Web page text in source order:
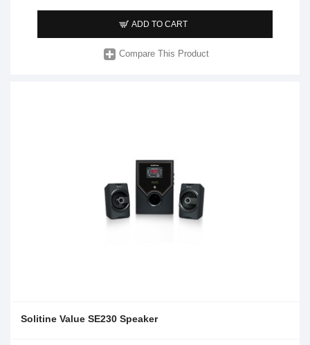
ADD TO CART
Compare This Product
Solitine Value SE230 Speaker